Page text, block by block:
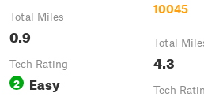
Total Miles
0.9
Tech Rating
2 Easy
10045
Total
4.3
Tech